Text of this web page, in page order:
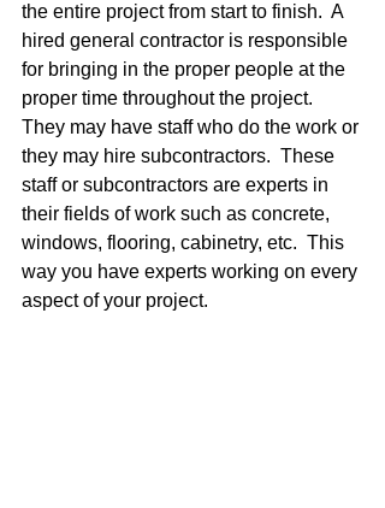
the entire project from start to finish.  A
hired general contractor is responsible
for bringing in the proper people at the
proper time throughout the project.
They may have staff who do the work or
they may hire subcontractors.  These
staff or subcontractors are experts in
their fields of work such as concrete,
windows, flooring, cabinetry, etc.  This
way you have experts working on every
aspect of your project.